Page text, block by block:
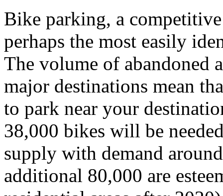
Bike parking, a
perhaps the most easily
The volume of abandoned
major destinations mean
to park near your
38,000 bikes will be
supply with demand
additional 80,000 are